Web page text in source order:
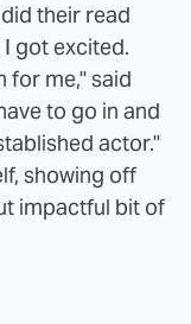
their read
got excited.
for me," said
to go in and
actor."
showing off
impactful bit of